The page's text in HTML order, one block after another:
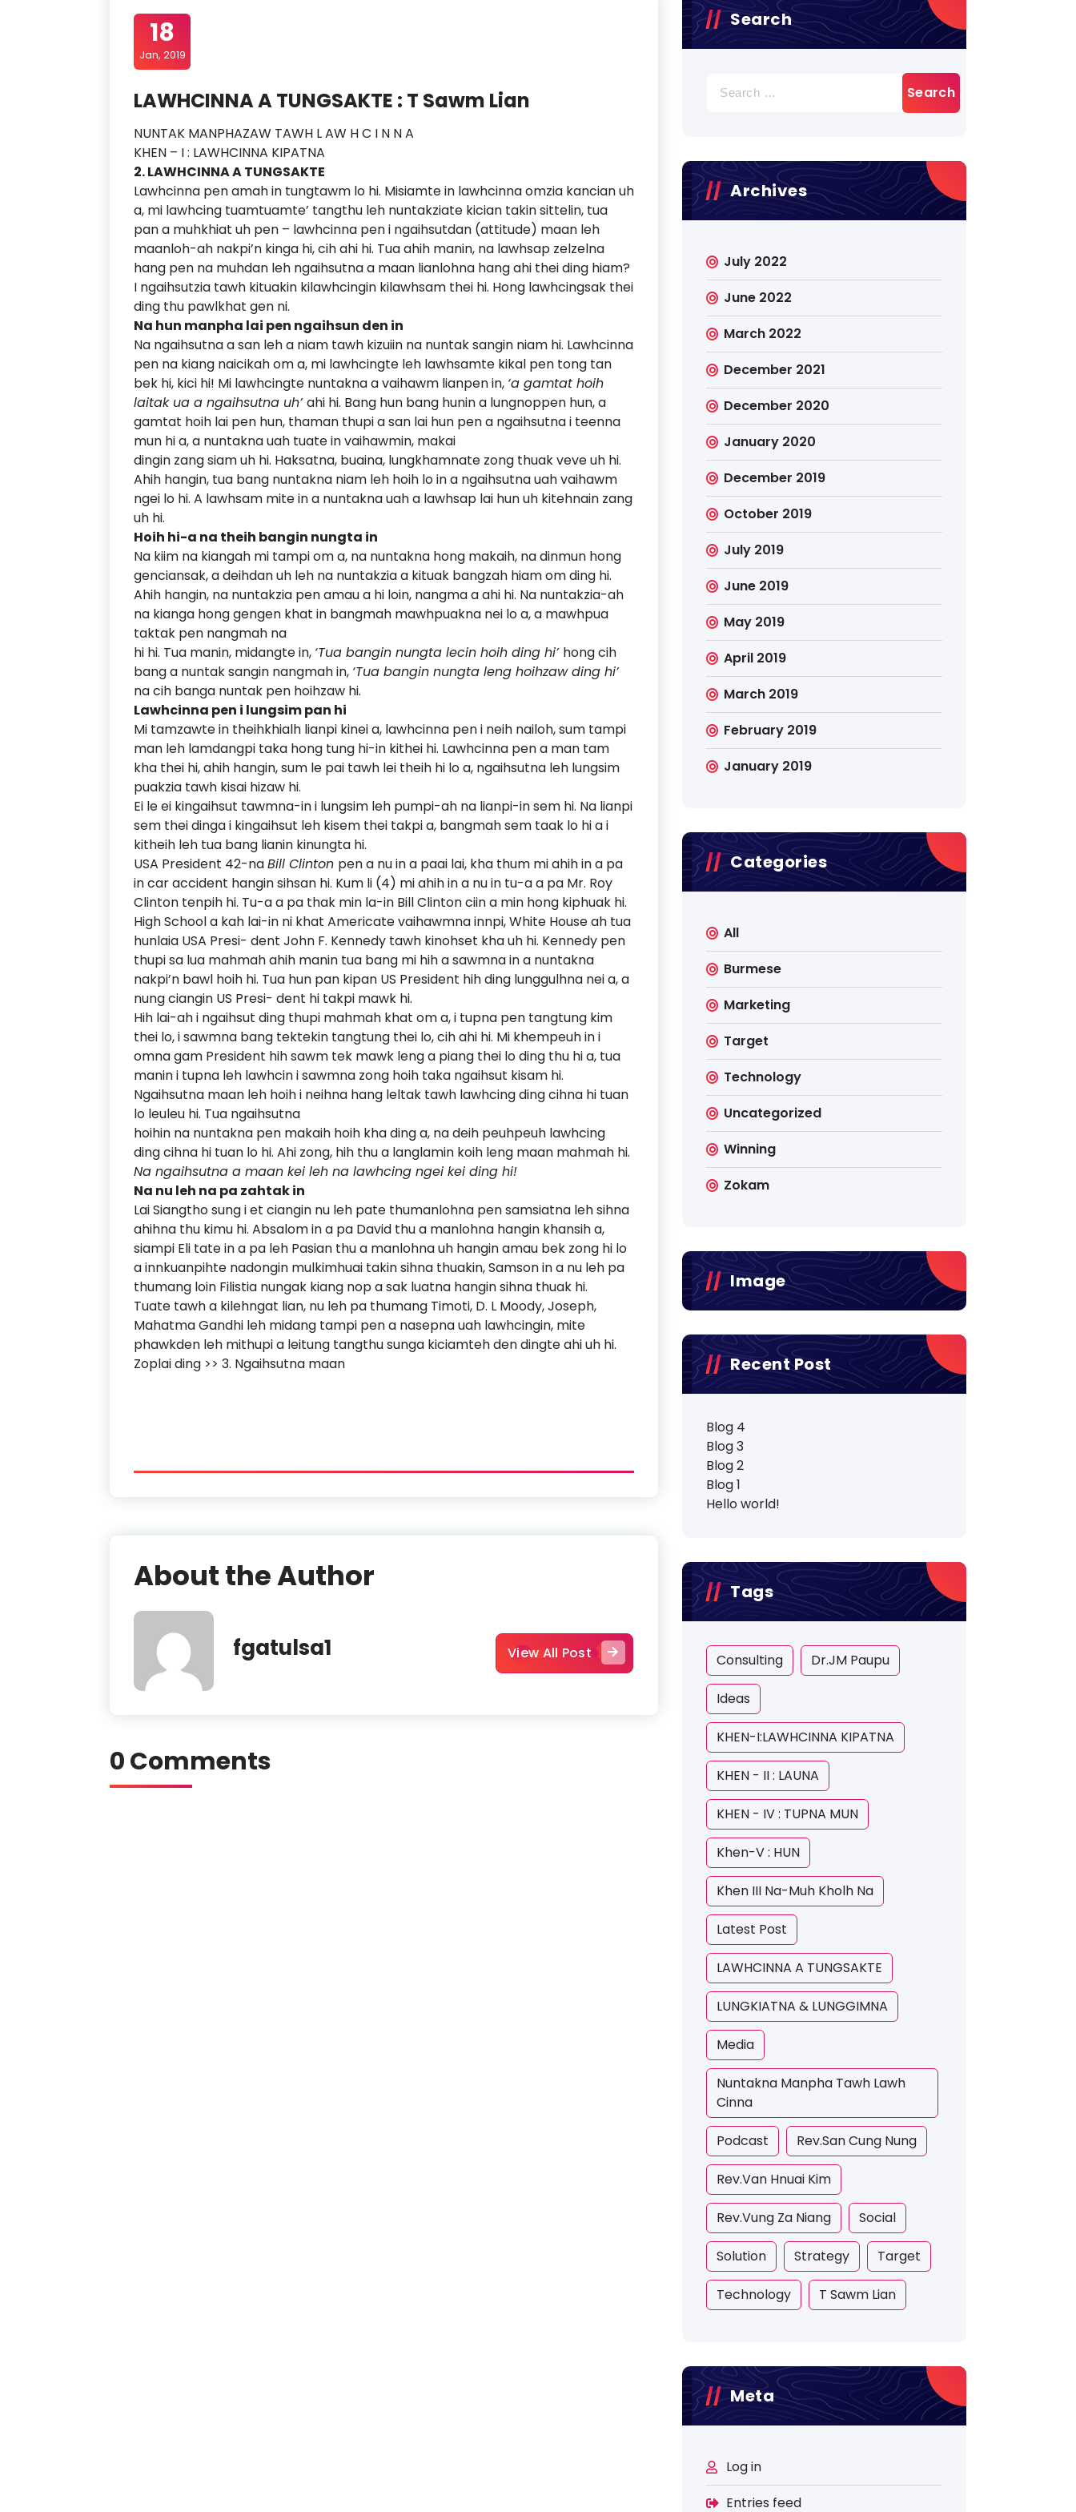
18
Jan, 2019
LAWHCINNA A TUNGSAKTE : T Sawm Lian
NUNTAK MANPHAZAW TAWH L AW H C I N N A
KHEN – I : LAWHCINNA KIPATNA
2. LAWHCINNA A TUNGSAKTE
Lawhcinna pen amah in tungtawm lo hi. Misiamte in lawhcinna omzia kancian uh
a, mi lawhcing tuamtuamte’ tangthu leh nuntakziate kician takin sittelin, tua
pan a muhkhiat uh pen – lawhcinna pen i ngaihsutdan (attitude) maan leh
maanloh-ah nakpi’n kinga hi, cih ahi hi. Tua ahih manin, na lawhsap zelzelna
hang pen na muhdan leh ngaihsutna a maan lianlohna hang ahi thei ding hiam?
I ngaihsutzia tawh kituakin kilawhcingin kilawhsam thei hi. Hong lawhcingsak thei
ding thu pawlkhat gen ni.
Na hun manpha lai pen ngaihsun den in
Na ngaihsutna a san leh a niam tawh kizuiin na nuntak sangin niam hi. Lawhcinna
pen na kiang naicikah om a, mi lawhcingte leh lawhsamte kikal pen tong tan
bek hi, kici hi! Mi lawhcingte nuntakna a vaihawm lianpen in, ‘a gamtat hoih
laitak ua a ngaihsutna uh’ahi hi. Bang hun bang hunin a lungnoppen hun, a
gamtat hoih lai pen hun, thaman thupi a san lai hun pen a ngaihsutna i teenna
mun hi a, a nuntakna uah tuate in vaihawmin, makai
dingin zang siam uh hi. Haksatna, buaina, lungkhamnate zong thuak veve uh hi.
Ahih hangin, tua bang nuntakna niam leh hoih lo in a ngaihsutna uah vaihawm
ngei lo hi. A lawhsam mite in a nuntakna uah a lawhsap lai hun uh kitehnain zang
uh hi.
Hoih hi-a na theih bangin nungta in
Na kiim na kiangah mi tampi om a, na nuntakna hong makaih, na dinmun hong
genciansak, a deihdan uh leh na nuntakzia a kituak bangzah hiam om ding hi.
Ahih hangin, na nuntakzia pen amau a hi loin, nangma a ahi hi. Na nuntakzia-ah
na kianga hong gengen khat in bangmah mawhpuakna nei lo a, a mawhpua
taktak pen nangmah na
hi hi. Tua manin, midangte in, ‘Tua bangin nungta lecin hoih ding hi’ hong cih
bang a nuntak sangin nangmah in, ‘Tua bangin nungta leng hoihzaw ding hi’
na cih banga nuntak pen hoihzaw hi.
Lawhcinna pen i lungsim pan hi
Mi tamzawte in theihkhialh lianpi kinei a, lawhcinna pen i neih nailoh, sum tampi
man leh lamdangpi taka hong tung hi-in kithei hi. Lawhcinna pen a man tam
kha thei hi, ahih hangin, sum le pai tawh lei theih hi lo a, ngaihsutna leh lungsim
puakzia tawh kisai hizaw hi.
Ei le ei kingaihsut tawmna-in i lungsim leh pumpi-ah na lianpi-in sem hi. Na lianpi
sem thei dinga i kingaihsut leh kisem thei takpi a, bangmah sem taak lo hi a i
kitheih leh tua bang lianin kinungta hi.
USA President 42-naBill Clinton pen a nu in a paai lai, kha thum mi ahih in a pa
in car accident hangin sihsan hi. Kum li (4) mi ahih in a nu in tu-a a pa Mr. Roy
Clinton tenpih hi. Tu-a a pa thak min la-in Bill Clinton ciin a min hong kiphuak hi.
High School a kah lai-in ni khat Americate vaihawmna innpi, White House ah tua
hunlaia USA Presi- dent John F. Kennedy tawh kinohset kha uh hi. Kennedy pen
thupi sa lua mahmah ahih manin tua bang mi hih a sawmna in a nuntakna
nakpi’n bawl hoih hi. Tua hun pan kipan US President hih ding lunggulhna nei a, a
nung ciangin US Presi- dent hi takpi mawk hi.
Hih lai-ah i ngaihsut ding thupi mahmah khat om a, i tupna pen tangtung kim
thei lo, i sawmna bang tektekin tangtung thei lo, cih ahi hi. Mi khempeuh in i
omna gam President hih sawm tek mawk leng a piang thei lo ding thu hi a, tua
manin i tupna leh lawhcin i sawmna zong hoih taka ngaihsut kisam hi.
Ngaihsutna maan leh hoih i neihna hang leltak tawh lawhcing ding cihna hi tuan
lo leuleu hi. Tua ngaihsutna
hoihin na nuntakna pen makaih hoih kha ding a, na deih peuhpeuh lawhcing
ding cihna hi tuan lo hi. Ahi zong, hih thu a langlamin koih leng maan mahmah hi.
Na ngaihsutna a maan kei leh na lawhcing ngei kei ding hi!
Na nu leh na pa zahtak in
Lai Siangtho sung i et ciangin nu leh pate thumanlohna pen samsiatna leh sihna
ahihna thu kimu hi. Absalom in a pa David thu a manlohna hangin khansih a,
siampi Eli tate in a pa leh Pasian thu a manlohna uh hangin amau bek zong hi lo
a innkuanpihte nadongin mulkimhuai takin sihna thuakin, Samson in a nu leh pa
thumang loin Filistia nungak kiang nop a sak luatna hangin sihna thuak hi.
Tuate tawh a kilehngat lian, nu leh pa thumang Timoti, D. L Moody, Joseph,
Mahatma Gandhi leh midang tampi pen a nasepna uah lawhcingin, mite
phawkden leh mithupi a leitung tangthu sunga kiciamteh den dingte ahi uh hi.
Zoplai ding >> 3. Ngaihsutna maan
About the Author
fgatulsa1 View All Post
0 Comments
Search
for:
Archives
July 2022
June 2022
March 2022
December 2021
December 2020
January 2020
December 2019
October 2019
July 2019
June 2019
May 2019
April 2019
March 2019
February 2019
January 2019
Categories
All
Burmese
Marketing
Target
Technology
Uncategorized
Winning
Zokam
Image
Recent Post
Blog 4
Blog 3
Blog 2
Blog 1
Hello world!
Tags
Consulting Dr.JM Paupu
Ideas
KHEN-I:LAWHCINNA KIPATNA
KHEN - II : LAUNA
KHEN - IV : TUPNA MUN
Khen-V : HUN
Khen III Na-Muh Kholh Na
Latest Post
LAWHCINNA A TUNGSAKTE
LUNGKIATNA & LUNGGIMNA
Media
Nuntakna Manpha Tawh Lawh
Cinna
Podcast Rev.San Cung Nung
Rev.Van Hnuai Kim
Rev.Vung Za Niang Social
Solution Strategy Target
Technology T Sawm Lian
Meta
Log in
Entries feed